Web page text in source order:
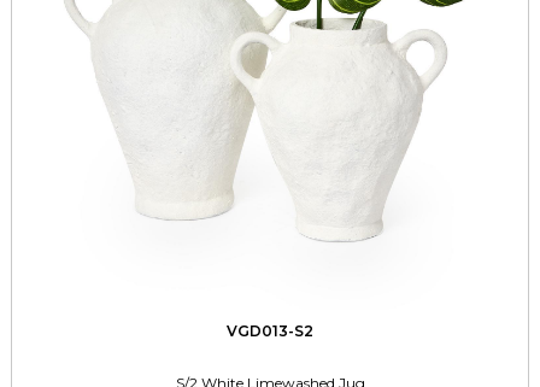
VGD013-S2
S/2 White Limewashed Jug